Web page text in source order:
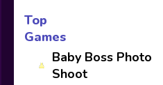
Top
Games
Baby Boss Photo
Shoot